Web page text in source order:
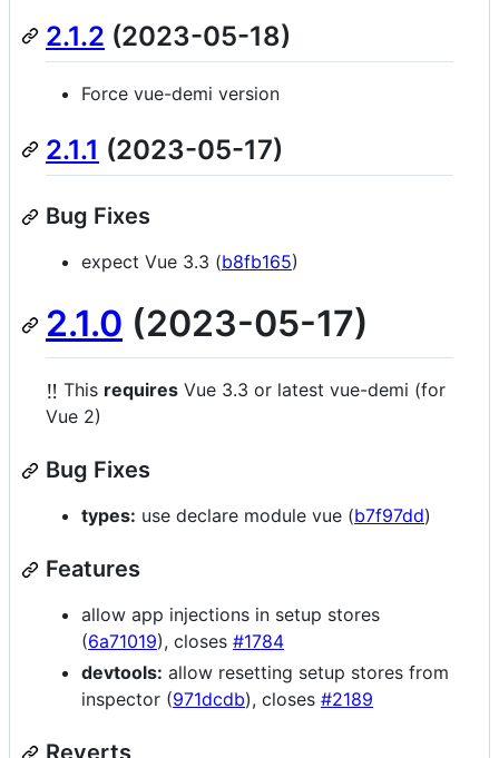
2.1.2 (2023-05-18)
Force vue-demi version
2.1.1 (2023-05-17)
Bug Fixes
expect Vue 3.3 (b8fb165)
2.1.0 (2023-05-17)
‼️ This requires Vue 3.3 or latest vue-demi (for
Vue 2)
Bug Fixes
types: use declare module vue (b7f97dd)
Features
allow app injections in setup stores
(6a71019), closes #1784
devtools: allow resetting setup stores from
inspector (971dcdb), closes #2189
Reverts